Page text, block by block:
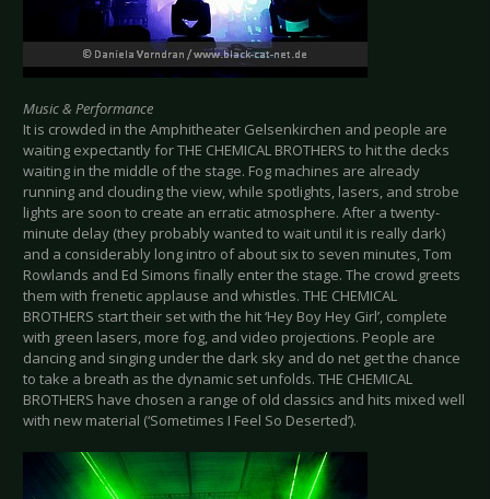
Music & Performance
It is crowded in the Amphitheater Gelsenkirchen and people are
waiting expectantly for THE CHEMICAL BROTHERS to hit the decks
waiting in the middle of the stage. Fog machines are already
running and clouding the view, while spotlights, lasers, and strobe
lights are soon to create an erratic atmosphere. After a twenty-
minute delay (they probably wanted to wait until it is really dark)
and a considerably long intro of about six to seven minutes, Tom
Rowlands and Ed Simons finally enter the stage. The crowd greets
them with frenetic applause and whistles. THE CHEMICAL
BROTHERS start their set with the hit ‘Hey Boy Hey Girl’, complete
with green lasers, more fog, and video projections. People are
dancing and singing under the dark sky and do net get the chance
to take a breath as the dynamic set unfolds. THE CHEMICAL
BROTHERS have chosen a range of old classics and hits mixed well
with new material (‘Sometimes I Feel So Deserted’).